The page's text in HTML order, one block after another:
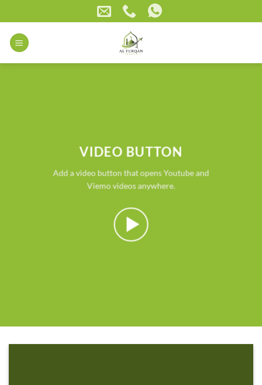
to
content
VIDEO BUTTON
Add a video button that opens Youtube and
Viemo videos anywhere.